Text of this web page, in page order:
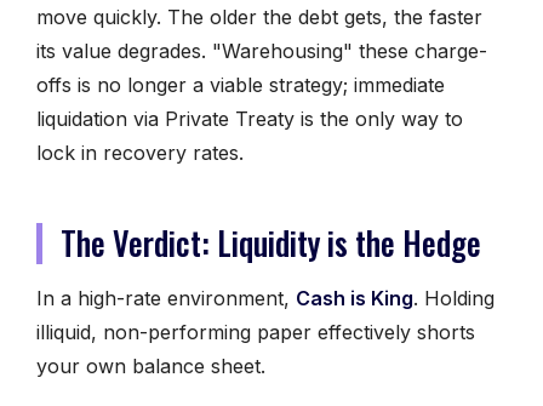
move quickly. The older the debt gets, the faster
its value degrades. "Warehousing" these charge-
offs is no longer a viable strategy; immediate
liquidation via Private Treaty is the only way to
lock in recovery rates.
The Verdict: Liquidity is the Hedge
In a high-rate environment, Cash is King. Holding
illiquid, non-performing paper effectively shorts
your own balance sheet.